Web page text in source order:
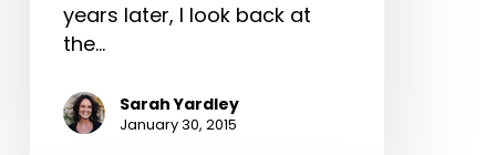
years later, I look back at
the…
Sarah Yardley
January 30, 2015